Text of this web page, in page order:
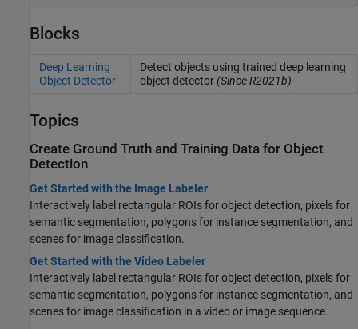
Blocks
Deep Learning
Object Detector
Detect objects using trained deep learning
object detector(Since R2021b)
Topics
Create Ground Truth and Training Data for Object
Detection
Get Started with the Image Labeler
Interactively label rectangular ROIs for object detection, pixels for
semantic segmentation, polygons for instance segmentation, and
scenes for image classification.
Get Started with the Video Labeler
Interactively label rectangular ROIs for object detection, pixels for
semantic segmentation, polygons for instance segmentation, and
scenes for image classification in a video or image sequence.